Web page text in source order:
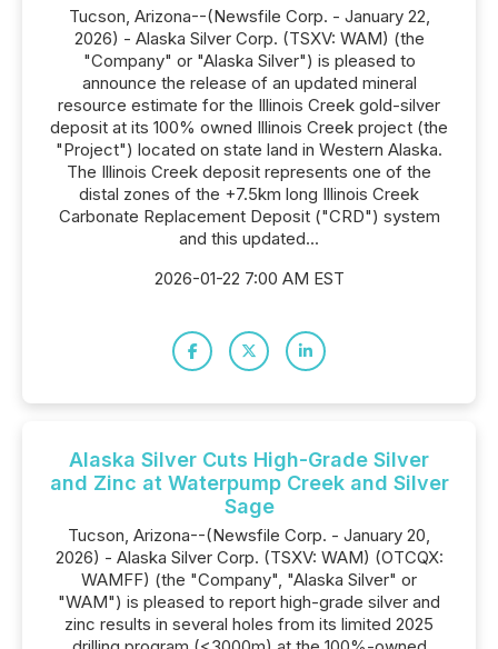
Tucson, Arizona--(Newsfile Corp. - January 22,
2026) - Alaska Silver Corp. (TSXV: WAM) (the
"Company" or "Alaska Silver") is pleased to
announce the release of an updated mineral
resource estimate for the Illinois Creek gold-silver
deposit at its 100% owned Illinois Creek project (the
"Project") located on state land in Western Alaska.
The Illinois Creek deposit represents one of the
distal zones of the +7.5km long Illinois Creek
Carbonate Replacement Deposit ("CRD") system
and this updated...
2026-01-22 7:00 AM EST
Alaska Silver Cuts High-Grade Silver
and Zinc at Waterpump Creek and Silver
Sage
Tucson, Arizona--(Newsfile Corp. - January 20,
2026) - Alaska Silver Corp. (TSXV: WAM) (OTCQX:
WAMFF) (the "Company", "Alaska Silver" or
"WAM") is pleased to report high-grade silver and
zinc results in several holes from its limited 2025